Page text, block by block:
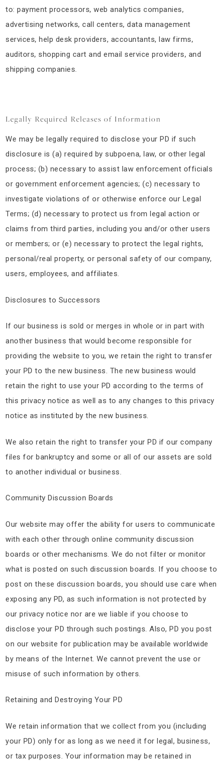
to: payment processors, web analytics companies,
advertising networks, call centers, data management
services, help desk providers, accountants, law firms,
auditors, shopping cart and email service providers, and
shipping companies.
Legally Required Releases of Information
We may be legally required to disclose your PD if such
disclosure is (a) required by subpoena, law, or other legal
process; (b) necessary to assist law enforcement officials
or government enforcement agencies; (c) necessary to
investigate violations of or otherwise enforce our Legal
Terms; (d) necessary to protect us from legal action or
claims from third parties, including you and/or other users
or members; or (e) necessary to protect the legal rights,
personal/real property, or personal safety of our company,
users, employees, and affiliates.
Disclosures to Successors
If our business is sold or merges in whole or in part with
another business that would become responsible for
providing the website to you, we retain the right to transfer
your PD to the new business. The new business would
retain the right to use your PD according to the terms of
this privacy notice as well as to any changes to this privacy
notice as instituted by the new business.
We also retain the right to transfer your PD if our company
files for bankruptcy and some or all of our assets are sold
to another individual or business.
Community Discussion Boards
Our website may offer the ability for users to communicate
with each other through online community discussion
boards or other mechanisms. We do not filter or monitor
what is posted on such discussion boards. If you choose to
post on these discussion boards, you should use care when
exposing any PD, as such information is not protected by
our privacy notice nor are we liable if you choose to
disclose your PD through such postings. Also, PD you post
on our website for publication may be available worldwide
by means of the Internet. We cannot prevent the use or
misuse of such information by others.
Retaining and Destroying Your PD
We retain information that we collect from you (including
your PD) only for as long as we need it for legal, business,
or tax purposes. Your information may be retained in